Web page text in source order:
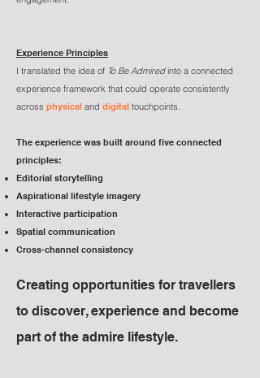
Experience Principles
I translated the idea of To Be Admiredinto a connected
experience framework that could operate consistently
across physical and digital touchpoints.
The experience was built around five connected
principles:
Editorial storytelling
Aspirational lifestyle imagery
Interactive participation
Spatial communication
Cross-channel consistency
Creating opportunities for travellers
to discover, experience and become
part of the admire lifestyle.